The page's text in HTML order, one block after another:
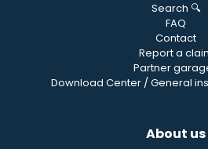
Search 🔍
FAQ
Contact
Report a
Partner
Download Center / General
About us